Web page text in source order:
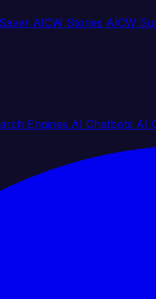
AICW Stories AICW
Engines AI Chatbots AI